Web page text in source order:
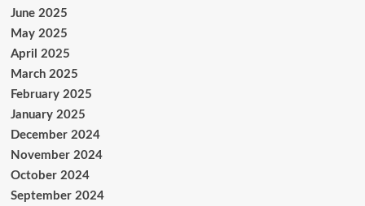
June 2025
May 2025
April 2025
March 2025
February 2025
January 2025
December 2024
November 2024
October 2024
September 2024